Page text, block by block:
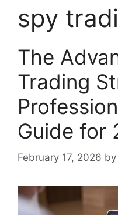
spy
The
Trading
Guide for
February 17, 2026 by